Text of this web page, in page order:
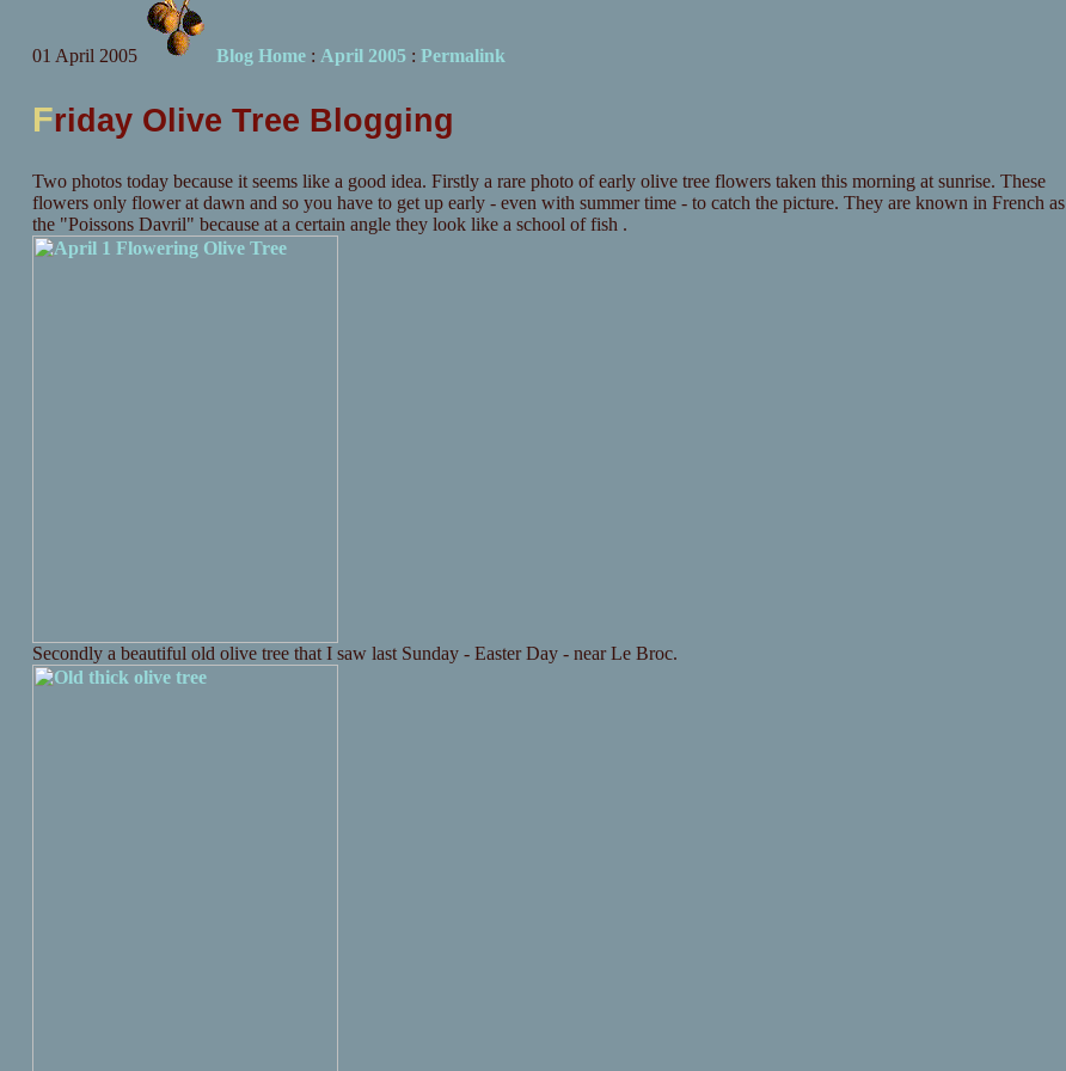
01 April 2005 Blog Home: April 2005: Permalink
Friday Olive Tree Blogging
Two photos today because it seems like a good idea. Firstly a rare photo of early olive tree flowers taken this morning at sunrise. These
flowers only flower at dawn and so you have to get up early - even with summer time - to catch the picture. They are known in French as
the "Poissons Davril" because at a certain angle they look like a school of fish .
Secondly a beautiful old olive tree that I saw last Sunday - Easter Day - near Le Broc.